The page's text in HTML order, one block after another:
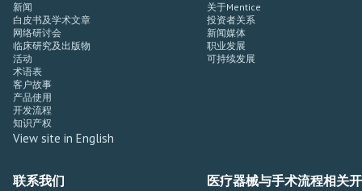
新闻
白皮书及学术文章
网络研讨会
临床研究及出版物
活动
术语表
客户故事
产品使用
开发流程
知识产权
View site in English
关于Mentice
投资者关系
新闻媒体
职业发展
可持续发展
联系我们 医疗器械与手术流程相关